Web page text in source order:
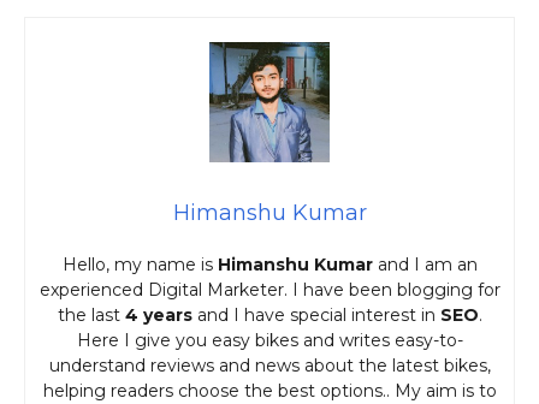
Himanshu Kumar
Hello, my name is Himanshu Kumarand I am an
experienced Digital Marketer. I have been blogging for
the last 4 yearsand I have special interest in SEO.
Here I give you easy bikes and writes easy-to-
understand reviews and news about the latest bikes,
helping readers choose the best options.. My aim is to